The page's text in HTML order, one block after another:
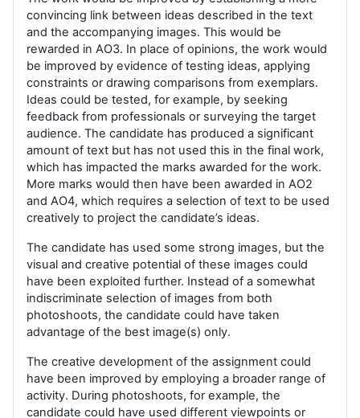
convincing link between ideas described in the text
and the accompanying images. This would be
rewarded in AO3. In place of opinions, the work would
be improved by evidence of testing ideas, applying
constraints or drawing comparisons from exemplars.
Ideas could be tested, for example, by seeking
feedback from professionals or surveying the target
audience. The candidate has produced a significant
amount of text but has not used this in the final work,
which has impacted the marks awarded for the work.
More marks would then have been awarded in AO2
and AO4, which requires a selection of text to be used
creatively to project the candidate’s ideas.
The candidate has used some strong images, but the
visual and creative potential of these images could
have been exploited further. Instead of a somewhat
indiscriminate selection of images from both
photoshoots, the candidate could have taken
advantage of the best image(s) only.
The creative development of the assignment could
have been improved by employing a broader range of
activity. During photoshoots, for example, the
candidate could have used different viewpoints or